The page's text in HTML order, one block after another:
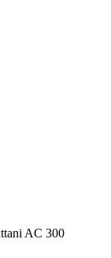
AC 300